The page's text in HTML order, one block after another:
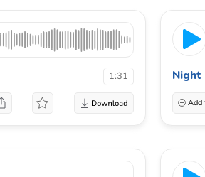
1:31 Night
Add